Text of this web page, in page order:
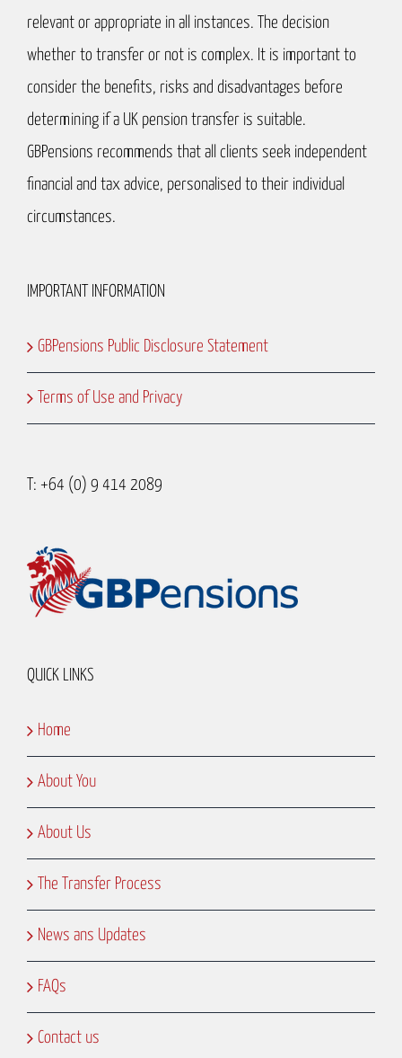
relevant or appropriate in all instances. The decision
whether to transfer or not is complex. It is important to
consider the benefits, risks and disadvantages before
determining if a UK pension transfer is suitable.
GBPensions recommends that all clients seek independent
financial and tax advice, personalised to their individual
circumstances.
IMPORTANT INFORMATION
GBPensions Public Disclosure Statement
Terms of Use and Privacy
T: +64 (0) 9 414 2089
QUICK LINKS
Home
About You
About Us
The Transfer Process
News ans Updates
FAQs
Contact us